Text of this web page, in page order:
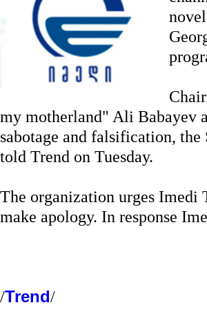
my motherland" Ali Babayev
sabotage and falsification,
told Trend on Tuesday.
The organization urges
make apology. In response
/Trend/